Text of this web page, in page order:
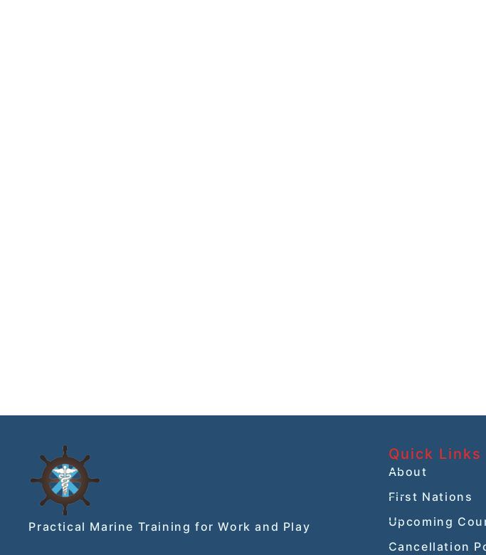
Practical Marine Training for Work and Play
Quick Links
About
First Nations
Upcoming
Cancellation